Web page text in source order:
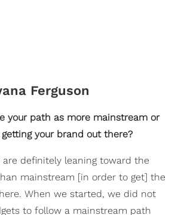
Ferguson
your path as more mainstream or
your brand out there?
are definitely leaning toward the
mainstream [in order to get] the
When we started, we did not
to follow a mainstream path